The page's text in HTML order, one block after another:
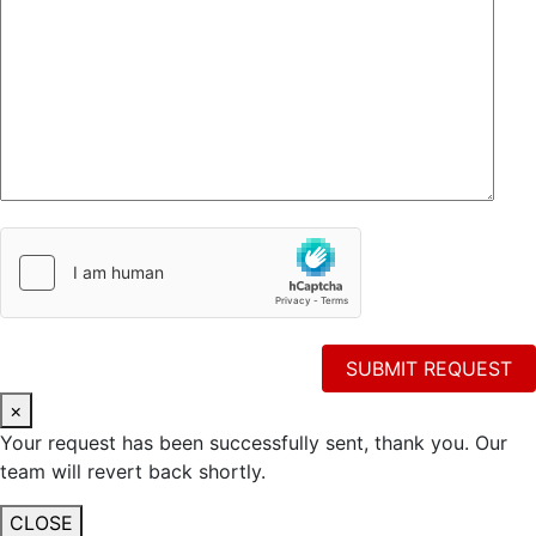
×
Your request has been successfully sent, thank you. Our
team will revert back shortly.
CLOSE